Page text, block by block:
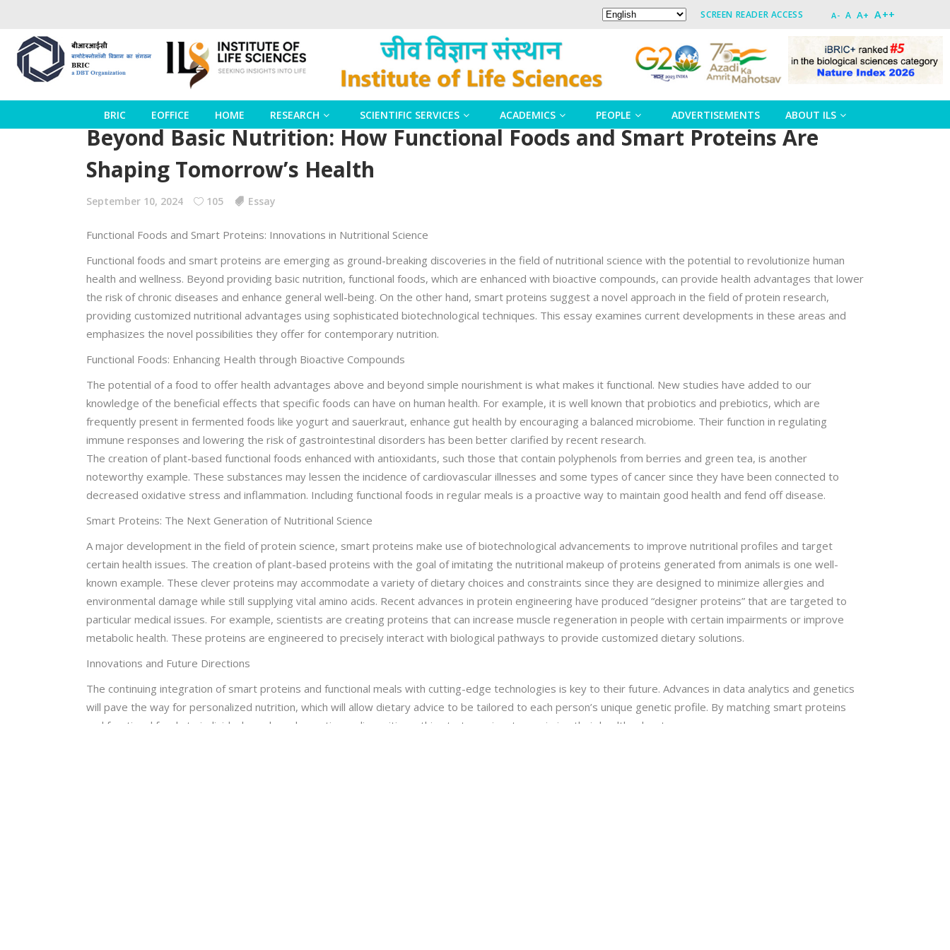
SCREEN READER ACCESS A- A A+ A++
BRIC EOFFICE HOME RESEARCH SCIENTIFIC SERVICES ACADEMICS PEOPLE ADVERTISEMENTS ABOUT ILS
Beyond Basic Nutrition: How Functional Foods and Smart Proteins Are
Shaping Tomorrow’s Health
September 10, 2024 105 Essay
Functional Foods and Smart Proteins: Innovations in Nutritional Science
Functional foods and smart proteins are emerging as ground-breaking discoveries in the field of nutritional science with the potential to revolutionize human
health and wellness. Beyond providing basic nutrition, functional foods, which are enhanced with bioactive compounds, can provide health advantages that lower
the risk of chronic diseases and enhance general well-being. On the other hand, smart proteins suggest a novel approach in the field of protein research,
providing customized nutritional advantages using sophisticated biotechnological techniques. This essay examines current developments in these areas and
emphasizes the novel possibilities they offer for contemporary nutrition.
Functional Foods: Enhancing Health through Bioactive Compounds
The potential of a food to offer health advantages above and beyond simple nourishment is what makes it functional. New studies have added to our
knowledge of the beneficial effects that specific foods can have on human health. For example, it is well known that probiotics and prebiotics, which are
frequently present in fermented foods like yogurt and sauerkraut, enhance gut health by encouraging a balanced microbiome. Their function in regulating
immune responses and lowering the risk of gastrointestinal disorders has been better clarified by recent research.
The creation of plant-based functional foods enhanced with antioxidants, such those that contain polyphenols from berries and green tea, is another
noteworthy example. These substances may lessen the incidence of cardiovascular illnesses and some types of cancer since they have been connected to
decreased oxidative stress and inflammation. Including functional foods in regular meals is a proactive way to maintain good health and fend off disease.
Smart Proteins: The Next Generation of Nutritional Science
A major development in the field of protein science, smart proteins make use of biotechnological advancements to improve nutritional profiles and target
certain health issues. The creation of plant-based proteins with the goal of imitating the nutritional makeup of proteins generated from animals is one well-
known example. These clever proteins may accommodate a variety of dietary choices and constraints since they are designed to minimize allergies and
environmental damage while still supplying vital amino acids. Recent advances in protein engineering have produced “designer proteins” that are targeted to
particular medical issues. For example, scientists are creating proteins that can increase muscle regeneration in people with certain impairments or improve
metabolic health. These proteins are engineered to precisely interact with biological pathways to provide customized dietary solutions.
Innovations and Future Directions
The continuing integration of smart proteins and functional meals with cutting-edge technologies is key to their future. Advances in data analytics and genetics
will pave the way for personalized nutrition, which will allow dietary advice to be tailored to each person’s unique genetic profile. By matching smart proteins
and functional foods to individual needs and genetic predispositions, this strategy aims to maximize their health advantages.